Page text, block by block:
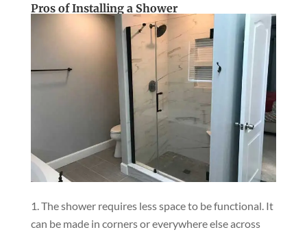
Pros of Installing a Shower
The shower requires less space to be functional. It
can be made in corners or everywhere else across